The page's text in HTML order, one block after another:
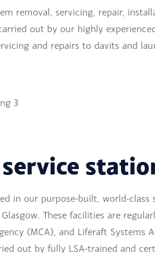
removal, servicing, repair,
out by our highly
and repairs to davits and
in our purpose-built, world-class
These facilities are
(MCA), and Liferaft Systems
out by fully LSA-trained and